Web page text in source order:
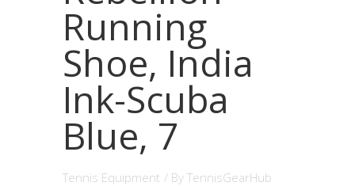
Running
Shoe, India
Ink-Scuba
Blue, 7
Tennis Equipment / By TennisGearHub